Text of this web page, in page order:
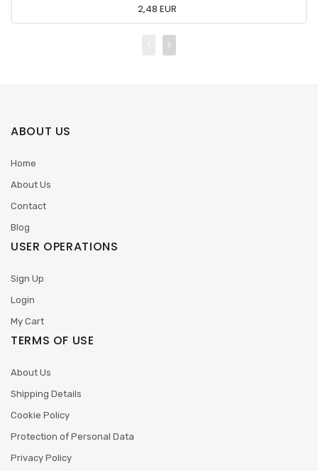
2,48 EUR
ABOUT US
Home
About Us
Contact
Blog
USER OPERATIONS
Sign Up
Login
My Cart
TERMS OF USE
About Us
Shipping Details
Cookie Policy
Protection of Personal Data
Privacy Policy